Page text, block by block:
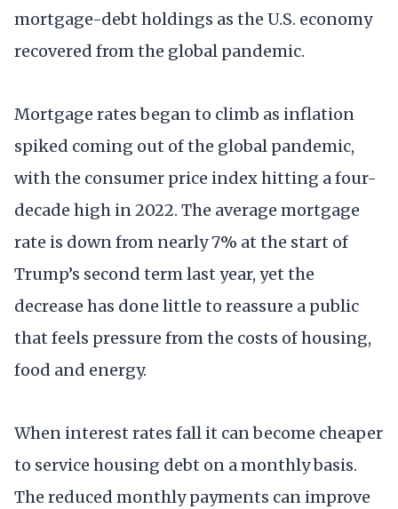
mortgage-debt holdings as the U.S. economy
recovered from the global pandemic.
Mortgage rates began to climb as inflation
spiked coming out of the global pandemic,
with the consumer price index hitting a four-
decade high in 2022. The average mortgage
rate is down from nearly 7% at the start of
Trump’s second term last year, yet the
decrease has done little to reassure a public
that feels pressure from the costs of housing,
food and energy.
When interest rates fall it can become cheaper
to service housing debt on a monthly basis.
The reduced monthly payments can improve